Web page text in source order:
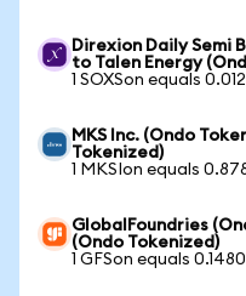
Direxion Daily Semi
to Talen Energy
1 SOXSon equals
MKS Inc. (Ondo
Tokenized)
1 MKSIon equals
GlobalFoundries
(Ondo Tokenized)
1 GFSon equals